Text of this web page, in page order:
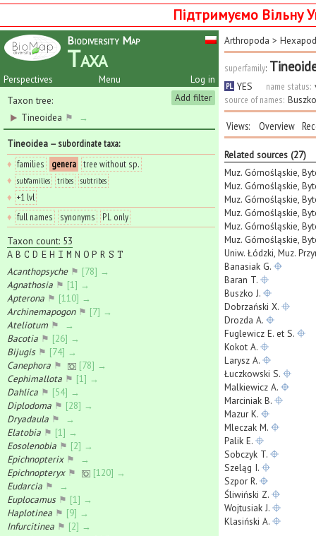
Підтримуємо Вільну
Biodiversity Map
Taxa
Perspectives Log in
Menu
Add filter
Taxon tree:
Tineoidea ⚑ →
Tineoidea — subordinate taxa:
♦ families genera tree without sp.
♦ subfamilies tribes subtribes
♦ +1 lvl
♦ full names synonyms
PL only
Taxon count: 53
A B C D E H I M N O P R S T
Acanthopsyche⚑ [78] →
Agnathosia ⚑ [1] →
Apterona ⚑ [110] →
Archinemapogon⚑ [7] →
Ateliotum ⚑
→
Bacotia ⚑ [26] →
Bijugis⚑ [74] →
Canephora ⚑
[78] →
Cephimallota ⚑ [1] →
Dahlica ⚑ [54] →
Diplodoma ⚑ [28] →
Dryadaula ⚑
→
Elatobia ⚑ [1] →
Eosolenobia ⚑ [2] →
Epichnopterix⚑
→
Epichnopteryx⚑
[120] →
Eudarcia ⚑
→
Euplocamus⚑ [1] →
Haplotinea ⚑ [9] →
Infurcitinea ⚑ [2] →
Arthropoda >
superfamily:
PL YES name status:
source of names:
Views: Overview
Related sources (27)
Muz. Górnośląskie,
Muz. Górnośląskie,
Muz. Górnośląskie,
Muz. Górnośląskie,
Muz. Górnośląskie,
Muz. Górnośląskie,
Uniw. Łódzki, Muz.
Banasiak G.
Baran T.
Buszko J.
Dobrzański X.
Drozda A.
Fuglewicz E. et S.
Kokot A.
Larysz A.
Łuczkowski S.
Malkiewicz A.
Marciniak B.
Mazur K.
Mleczak M.
Palik E.
Sobczyk T.
Szeląg I.
Szpor R.
Śliwiński Z.
Wojtusiak J.
Klasiński A.